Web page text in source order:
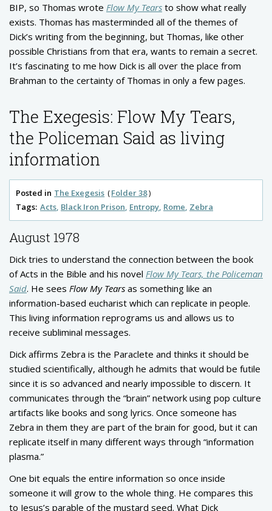
BIP, so Thomas wrote Flow My Tears to show what really
exists. Thomas has masterminded all of the themes of
Dick’s writing from the beginning, but Thomas, like other
possible Christians from that era, wants to remain a secret.
It’s fascinating to me how Dick is all over the place from
Brahman to the certainty of Thomas in only a few pages.
The Exegesis: Flow My Tears,
the Policeman Said as living
information
Posted in The Exegesis
Folder 38
Tags: Acts Black Iron Prison Entropy Rome Zebra
August 1978
Dick tries to understand the connection between the book
of Acts in the Bible and his novel Flow My Tears, the Policeman
Said. He sees Flow My Tears as something like an
information-based eucharist which can replicate in people.
This living information reprograms us and allows us to
receive subliminal messages.
Dick affirms Zebra is the Paraclete and thinks it should be
studied scientifically, although he admits that would be futile
since it is so advanced and nearly impossible to discern. It
communicates through the “brain” network using pop culture
artifacts like books and song lyrics. Once someone has
Zebra in them they are part of the brain for good, but it can
replicate itself in many different ways through “information
plasma.”
One bit equals the entire information so once inside
someone it will grow to the whole thing. He compares this
to Jesus’s parable of the mustard seed. What Dick